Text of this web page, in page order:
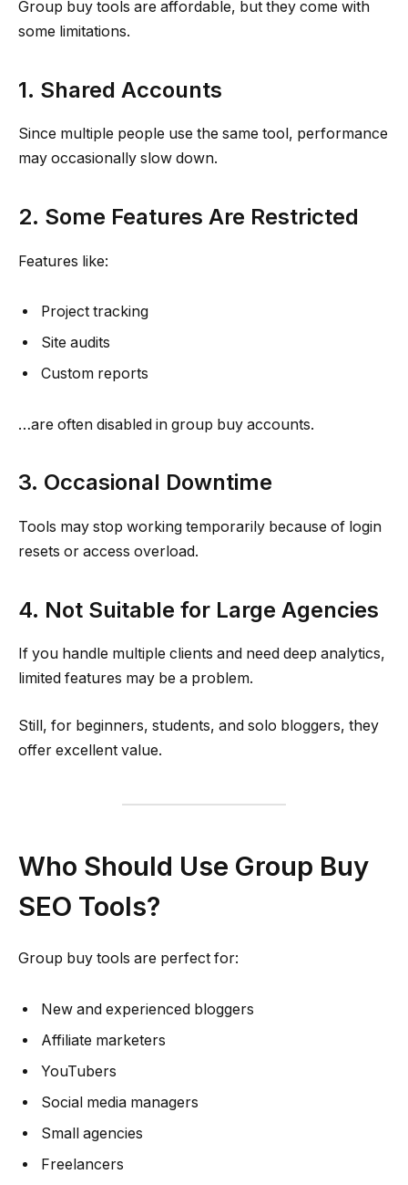
Group buy tools are affordable, but they come with
some limitations.
1. Shared Accounts
Since multiple people use the same tool, performance
may occasionally slow down.
2. Some Features Are Restricted
Features like:
Project tracking
Site audits
Custom reports
…are often disabled in group buy accounts.
3. Occasional Downtime
Tools may stop working temporarily because of login
resets or access overload.
4. Not Suitable for Large Agencies
If you handle multiple clients and need deep analytics,
limited features may be a problem.
Still, for beginners, students, and solo bloggers, they
offer excellent value.
Who Should Use Group Buy
SEO Tools?
Group buy tools are perfect for:
New and experienced bloggers
Affiliate marketers
YouTubers
Social media managers
Small agencies
Freelancers